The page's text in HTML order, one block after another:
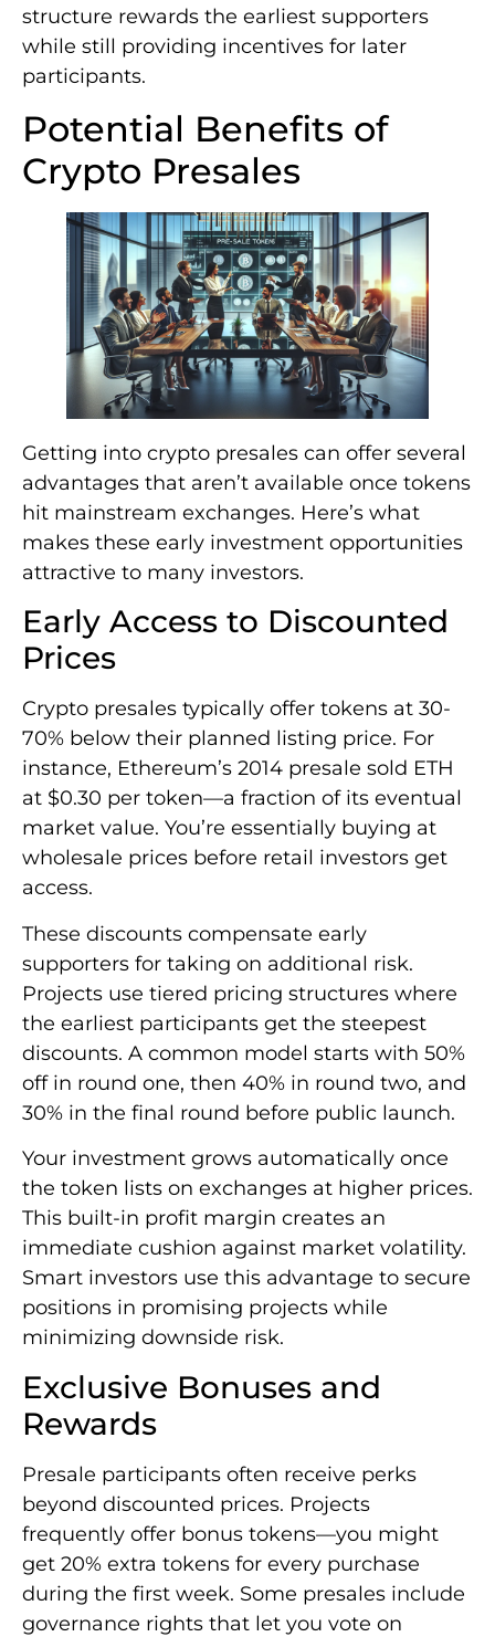
structure rewards the earliest supporters
while still providing incentives for later
participants.
Potential Benefits of
Crypto Presales
Getting into crypto presales can offer several
advantages that aren’t available once tokens
hit mainstream exchanges. Here’s what
makes these early investment opportunities
attractive to many investors.
Early Access to Discounted
Prices
Crypto presales typically offer tokens at 30-
70% below their planned listing price. For
instance, Ethereum’s 2014 presale sold ETH
at $0.30 per token—a fraction of its eventual
market value. You’re essentially buying at
wholesale prices before retail investors get
access.
These discounts compensate early
supporters for taking on additional risk.
Projects use tiered pricing structures where
the earliest participants get the steepest
discounts. A common model starts with 50%
off in round one, then 40% in round two, and
30% in the final round before public launch.
Your investment grows automatically once
the token lists on exchanges at higher prices.
This built-in profit margin creates an
immediate cushion against market volatility.
Smart investors use this advantage to secure
positions in promising projects while
minimizing downside risk.
Exclusive Bonuses and
Rewards
Presale participants often receive perks
beyond discounted prices. Projects
frequently offer bonus tokens—you might
get 20% extra tokens for every purchase
during the first week. Some presales include
governance rights that let you vote on